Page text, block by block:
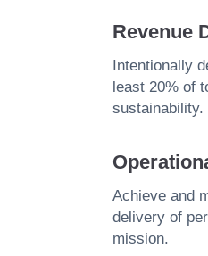
Revenue
Intentionally
least 20% of
sustainability.
Achieve and
delivery of
mission.